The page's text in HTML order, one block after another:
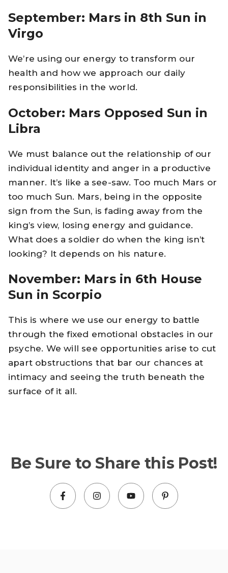
September: Mars in 8th Sun in
Virgo
We’re using our energy to transform our
health and how we approach our daily
responsibilities in the world.
October: Mars Opposed Sun in
Libra
We must balance out the relationship of our
individual identity and anger in a productive
manner. It’s like a see-saw. Too much Mars or
too much Sun. Mars, being in the opposite
sign from the Sun, is fading away from the
king’s view, losing energy and guidance.
What does a soldier do when the king isn’t
looking? It depends on his nature.
November: Mars in 6th House
Sun in Scorpio
This is where we use our energy to battle
through the fixed emotional obstacles in our
psyche. We will see opportunities arise to cut
apart obstructions that bar our chances at
intimacy and seeing the truth beneath the
surface of it all.
Be Sure to Share this Post!